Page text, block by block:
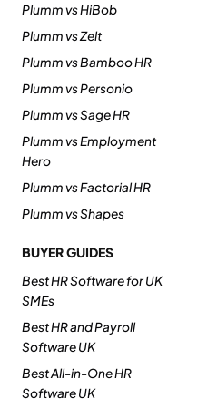
Plumm vs HiBob
Plumm vs Zelt
Plumm vs Bamboo HR
Plumm vs Personio
Plumm vs Sage HR
Plumm vs Employment
Hero
Plumm vs Factorial HR
Plumm vs Shapes
BUYER GUIDES
Best HR Software for UK
SMEs
Best HR and Payroll
Software UK
Best All-in-One HR
Software UK